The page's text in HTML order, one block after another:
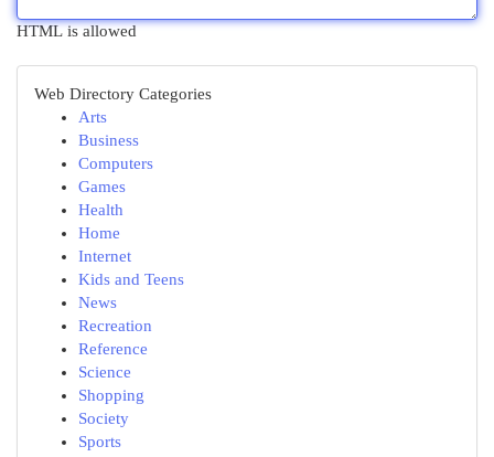
HTML is allowed
Web Directory Categories
Arts
Business
Computers
Games
Health
Home
Internet
Kids and Teens
News
Recreation
Reference
Science
Shopping
Society
Sports